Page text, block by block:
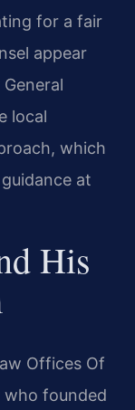
for a fair
appear
local
which
at
His
Offices Of
who founded